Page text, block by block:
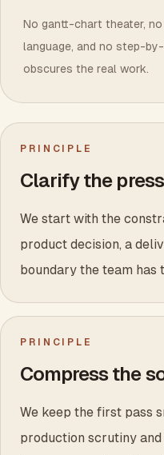
No gantt-chart theater,
language, and no step-
obscures the real work.
PRINCIPLE
Clarify the
We start with the
product decision, a
boundary the team has
PRINCIPLE
Compress the
We keep the first pass
production scrutiny